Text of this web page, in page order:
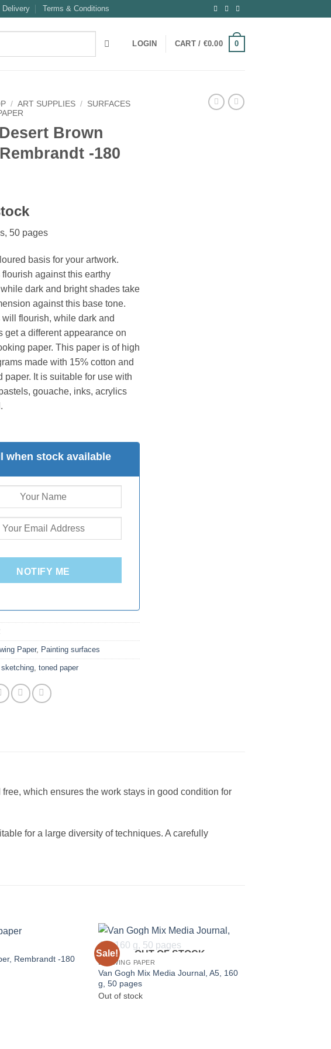
Delivery Terms & Conditions
LOGIN CART / €0.00 0
/ ART SUPPLIES / SURFACES
Brown
-180
50 pages
basis for your artwork.
flourish against this earthy
dark and bright shades take
against this base tone.
will flourish, while dark and
get a different appearance on
paper. This paper is of high
made with 15% cotton and
paper. It is suitable for use with
gouache, inks, acrylics
when stock available
NOTIFY ME
Paper, Painting surfaces
sketching toned paper
which ensures the work stays in good condition for
for a large diversity of techniques. A carefully
Rembrandt -180
Sale! OUT OF STOCK
DRAWING PAPER
Van Gogh Mix Media Journal, A5, 160
g, 50 pages
Out of stock